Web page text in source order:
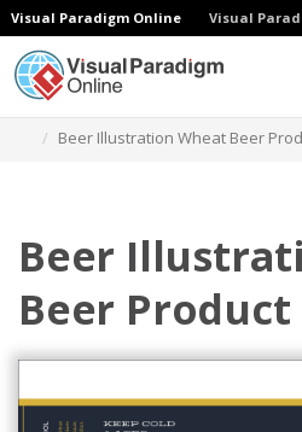
Visual Paradigm Online Visual
Beer Illustration Wheat Beer
Beer
Beer Product